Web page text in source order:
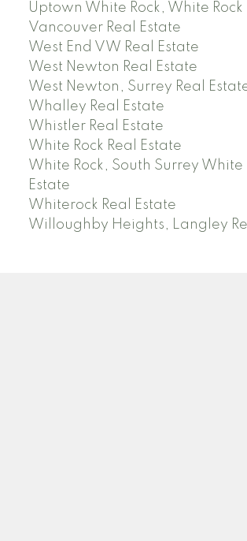
Uptown White Rock, White Rock
Vancouver Real Estate
West End VW Real Estate
West Newton Real Estate
West Newton, Surrey Real
Whalley Real Estate
Whistler Real Estate
White Rock Real Estate
White Rock, South Surrey White
Estate
Whiterock Real Estate
Willoughby Heights, Langley